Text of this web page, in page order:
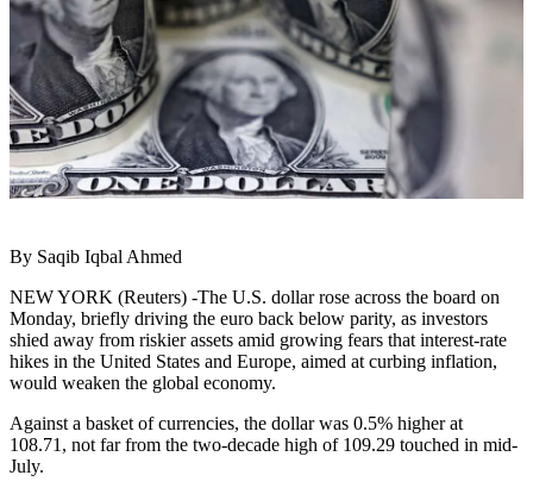
By Saqib Iqbal Ahmed
NEW YORK (Reuters) -The U.S. dollar rose across the board on
Monday, briefly driving the euro back below parity, as investors
shied away from riskier assets amid growing fears that interest-rate
hikes in the United States and Europe, aimed at curbing inflation,
would weaken the global economy.
Against a basket of currencies, the dollar was 0.5% higher at
108.71, not far from the two-decade high of 109.29 touched in mid-
July.